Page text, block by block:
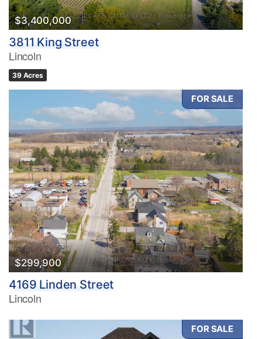
$3,400,000
3811 King Street
Lincoln
39 Acres
FOR SALE
$299,900
4169 Linden Street
Lincoln
FOR SALE